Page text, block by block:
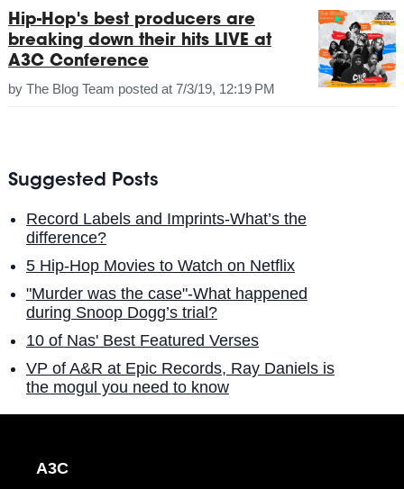
Hip-Hop's best producers are
breaking down their hits LIVE at
A3C Conference
by The Blog Team posted at 7/3/19, 12:19 PM
Suggested Posts
Record Labels and Imprints-What’s the
difference?
5 Hip-Hop Movies to Watch on Netflix
"Murder was the case"-What happened
during Snoop Dogg’s trial?
10 of Nas' Best Featured Verses
VP of A&R at Epic Records, Ray Daniels is
the mogul you need to know
A3C